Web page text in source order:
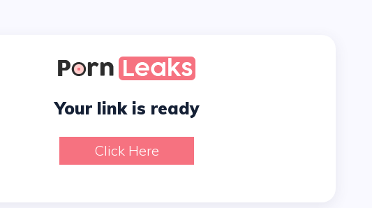
Your link is ready
Click Here